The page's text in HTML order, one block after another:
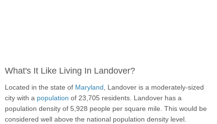
What's It Like Living In Landover?
Located in the state of Maryland, Landover is a moderately-sized
city with a population of 23,705 residents. Landover has a
population density of 5,928 people per square mile. This would be
considered well above the national population density level.